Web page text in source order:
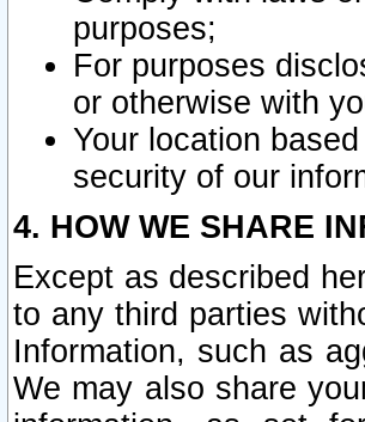
purposes;
For purposes
or otherwise with
Your location
security of our
4. HOW WE SHARE
Except as described
to any third parties
Information, such as
We may also share